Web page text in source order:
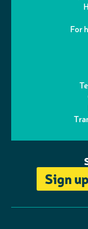
Sign
For